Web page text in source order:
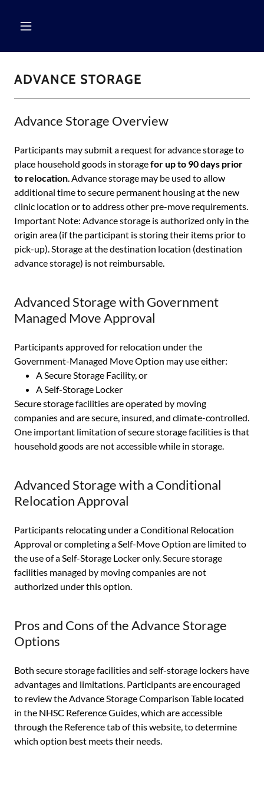
ADVANCE STORAGE
Advance Storage Overview
Participants may submit a request for advance storage to
place household goods in storagefor up to 90 days prior
to relocation. Advance storage may be used to allow
additional time to secure permanent housing at the new
clinic location or to address other pre-move requirements.
Important Note: Advance storage is authorized only in the
origin area (if the participant is storing their items prior to
pick-up). Storage at the destination location (destination
advance storage) is not reimbursable.
Advanced Storage with Government
Managed Move Approval
Participants approved for relocation under the
Government-Managed Move Option may use either:
A Secure Storage Facility, or
A Self-Storage Locker
Secure storage facilities are operated by moving
companies and are secure, insured, and climate-controlled.
One important limitation of secure storage facilities is that
household goods are not accessible while in storage.
Advanced Storage with a Conditional
Relocation Approval
Participants relocating under a Conditional Relocation
Approval or completing a Self-Move Option are limited to
the use of a Self-Storage Locker only. Secure storage
facilities managed by moving companies are not
authorized under this option.
Pros and Cons of the Advance Storage
Options
Both secure storage facilities and self-storage lockers have
advantages and limitations. Participants are encouraged
to review the Advance Storage Comparison Table located
in the NHSC Reference Guides, which are accessible
through the Reference tab of this website, to determine
which option best meets their needs.